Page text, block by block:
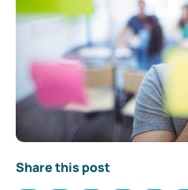
Share this post